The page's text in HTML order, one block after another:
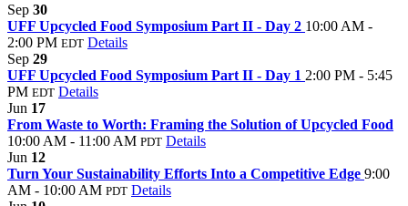
Sep 30
UFF Upcycled Food Symposium Part II - Day 2 10:00 AM -
2:00 PM EDT Details
Sep 29
UFF Upcycled Food Symposium Part II - Day 1 2:00 PM - 5:45
PM EDT Details
Jun 17
From Waste to Worth: Framing the Solution of Upcycled Food
10:00 AM - 11:00 AM PDT Details
Jun 12
Turn Your Sustainability Efforts Into a Competitive Edge 9:00
AM - 10:00 AM PDT Details